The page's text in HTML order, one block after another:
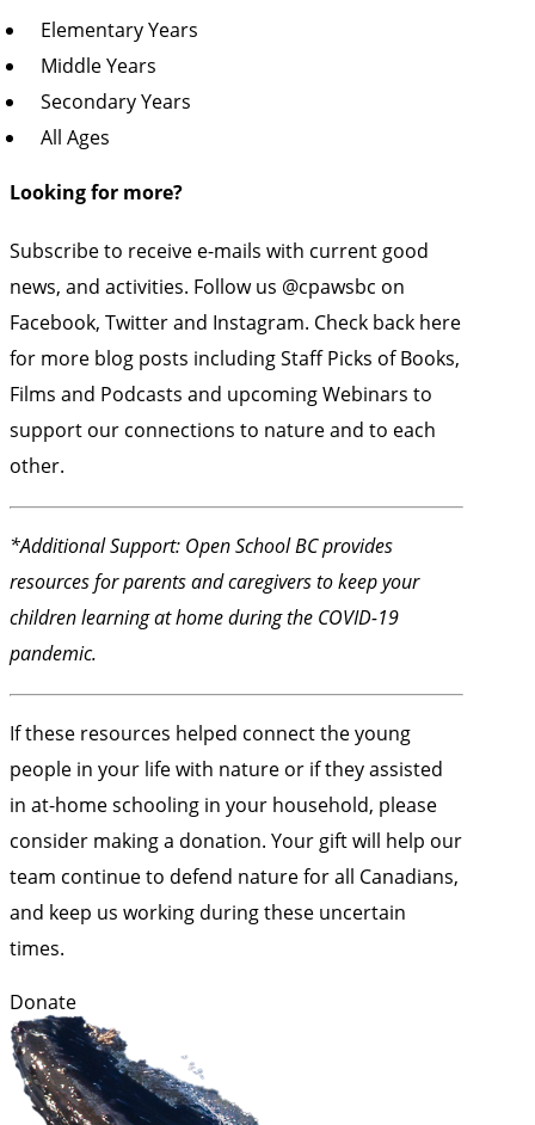
Elementary Years
Middle Years
Secondary Years
All Ages
Looking for more?
Subscribe to receive e-mails with current good
news, and activities. Follow us @cpawsbc on
Facebook, Twitter and Instagram. Check back here
for more blog posts includingStaff Picks of Books,
Films and Podcasts and upcoming Webinars to
support our connections to nature and to each
other.
*Additional Support: Open School BC provides
resources for parents and caregivers to keep your
children learning at home during the COVID-19
pandemic.
If these resources helped connect the young
people in your life with nature or if they assisted
in at-home schooling in your household, please
consider making a donation. Your gift will help our
team continue to defend nature for all Canadians,
and keep us working during these uncertain
times.
Donate